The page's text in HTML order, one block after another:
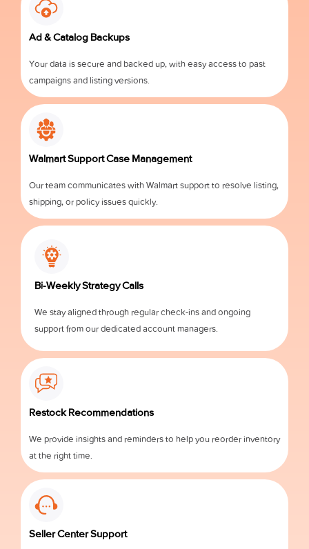
Ad & Catalog Backups
Your data is secure and backed up, with easy access to past
campaigns and listing versions.
Walmart Support Case Management
Our team communicates with Walmart support to resolve listing,
shipping, or policy issues quickly.
Bi-Weekly Strategy Calls
We stay aligned through regular check-ins and ongoing
support from our dedicated account managers.
Restock Recommendations
We provide insights and reminders to help you reorder inventory
at the right time.
Seller Center Support